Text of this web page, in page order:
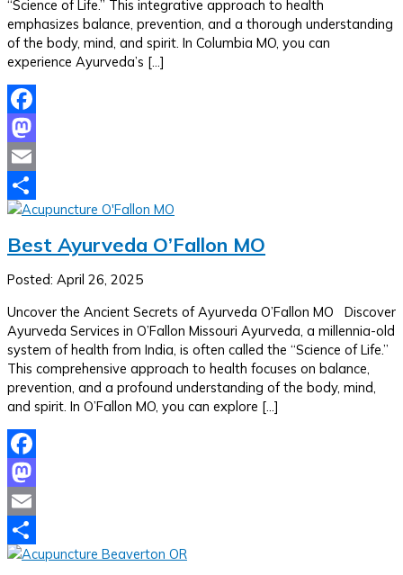
“Science of Life.” This integrative approach to health
emphasizes balance, prevention, and a thorough understanding
of the body, mind, and spirit. In Columbia MO, you can
experience Ayurveda’s […]
Facebook
Mastodon
Email
Share
Best Ayurveda O’Fallon MO
Posted: April 26, 2025
Uncover the Ancient Secrets of Ayurveda O’Fallon MO Discover
Ayurveda Services in O’Fallon Missouri Ayurveda, a millennia-old
system of health from India, is often called the “Science of Life.”
This comprehensive approach to health focuses on balance,
prevention, and a profound understanding of the body, mind,
and spirit. In O’Fallon MO, you can explore […]
Facebook
Mastodon
Email
Share